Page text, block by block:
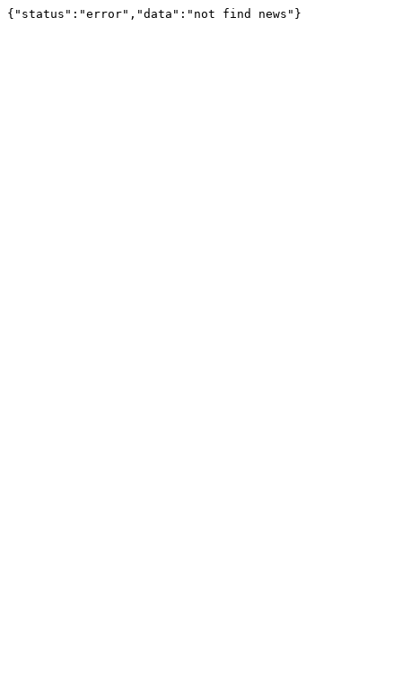
{"status":"error","data":"not find news"}